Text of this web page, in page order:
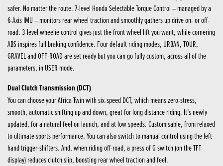
safer. No matter the route. 7-level Honda Selectable Torque Control – managed by a
6-Axis IMU – monitors rear wheel traction and smoothly gathers up drive on- or off-
road. 3-level wheelie control gives just the front wheel lift you want, while cornering
ABS inspires full braking confidence. Four default riding modes, URBAN, TOUR,
GRAVEL and OFF-ROAD are set ready but you can go fully custom, across all of the
parameters, in USER mode.
Dual Clutch Transmission (DCT)
You can choose your Africa Twin with six-speed DCT, which means zero-stress,
smooth, automatic shifting up and down, great for long distance riding. It’s newly
updated, for a natural feel on launch, and at low speeds. Customisable, from relaxed
to ultimate sports performance. You can also switch to manual control using the left-
hand trigger-shifters. And, when riding off-road, a press of G switch (on the TFT
display) reduces clutch slip, boosting rear wheel traction and feel.